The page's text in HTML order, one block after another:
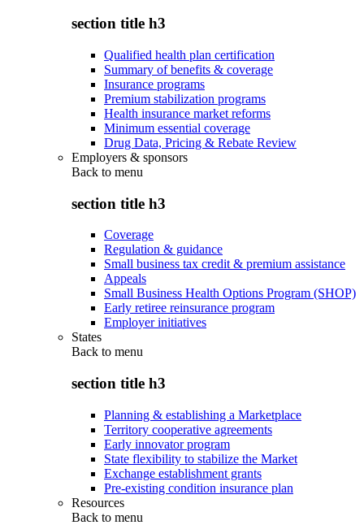
section title h3
Qualified health plan certification
Summary of benefits & coverage
Insurance programs
Premium stabilization programs
Health insurance market reforms
Minimum essential coverage
Drug Data, Pricing & Rebate Review
Employers & sponsors
Back to menu
section title h3
Coverage
Regulation & guidance
Small business tax credit & premium assistance
Appeals
Small Business Health Options Program (SHOP)
Early retiree reinsurance program
Employer initiatives
States
Back to menu
section title h3
Planning & establishing a Marketplace
Territory cooperative agreements
Early innovator program
State flexibility to stabilize the Market
Exchange establishment grants
Pre-existing condition insurance plan
Resources
Back to menu